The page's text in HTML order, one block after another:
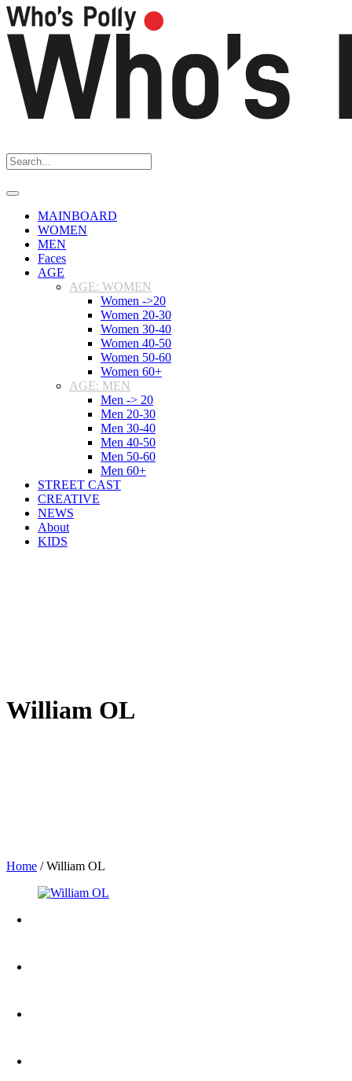
MAINBOARD
WOMEN
MEN
Faces
AGE
AGE: WOMEN
Women ->20
Women 20-30
Women 30-40
Women 40-50
Women 50-60
Women 60+
AGE: MEN
Men -> 20
Men 20-30
Men 30-40
Men 40-50
Men 50-60
Men 60+
STREET CAST
CREATIVE
NEWS
About
KIDS
William OL
Home /William OL